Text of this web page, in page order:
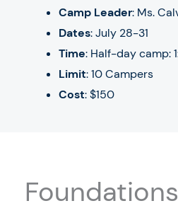
Camp Leader: Ms.
Dates:July 28-31
Time: Half-day camp:
Limit: 10 Campers
Cost: $150